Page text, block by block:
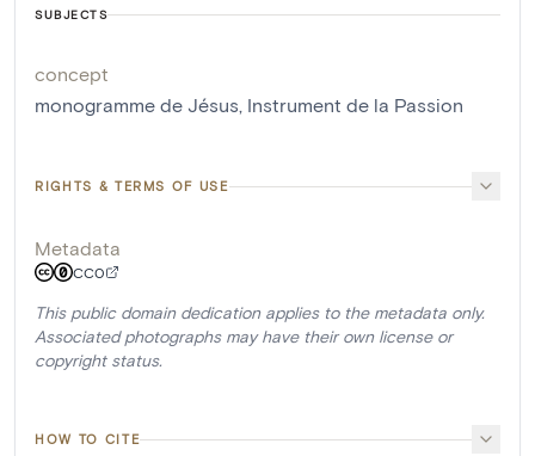
SUBJECTS
concept
monogramme de Jésus, Instrument de la Passion
RIGHTS & TERMS OF USE
Metadata
CC0
This public domain dedication applies to the metadata only.
Associated photographs may have their own license or
copyright status.
HOW TO CITE